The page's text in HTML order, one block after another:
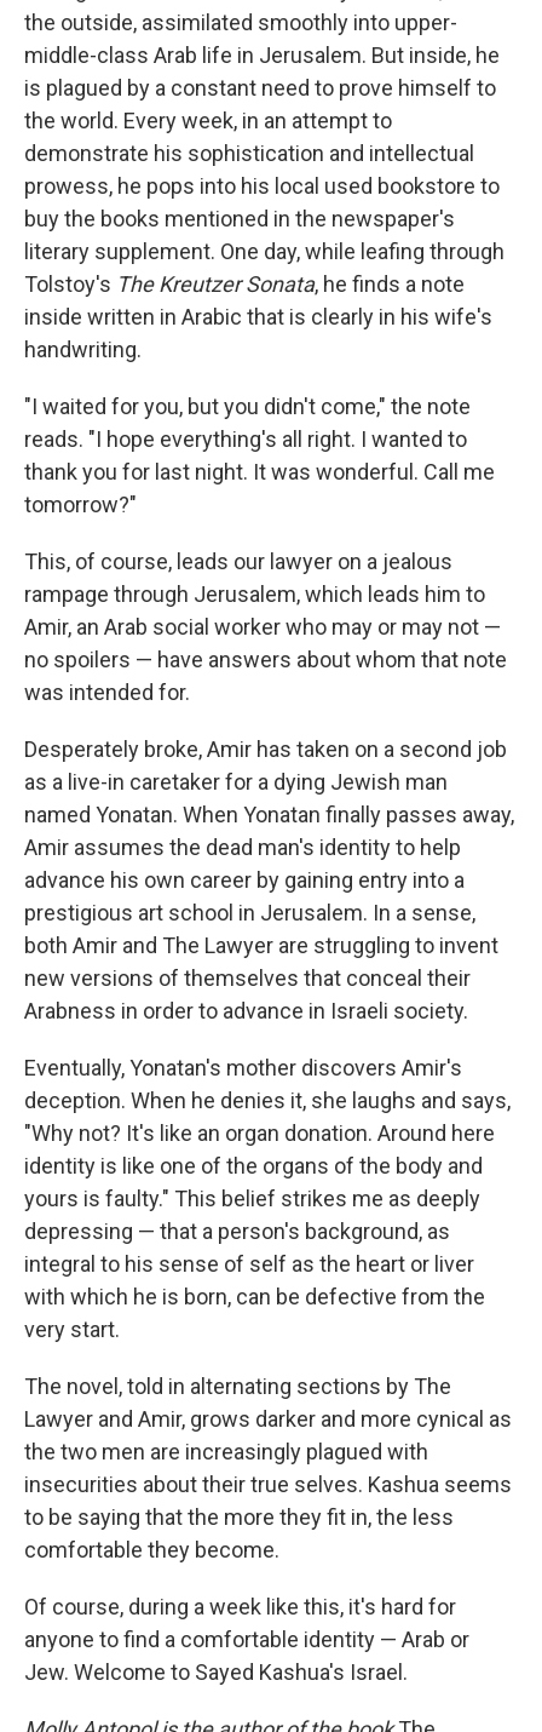
the outside, assimilated smoothly into upper-
middle-class Arab life in Jerusalem. But inside, he
is plagued by a constant need to prove himself to
the world. Every week, in an attempt to
demonstrate his sophistication and intellectual
prowess, he pops into his local used bookstore to
buy the books mentioned in the newspaper's
literary supplement. One day, while leafing through
Tolstoy's The Kreutzer Sonata, he finds a note
inside written in Arabic that is clearly in his wife's
handwriting.
"I waited for you, but you didn't come," the note
reads. "I hope everything's all right. I wanted to
thank you for last night. It was wonderful. Call me
tomorrow?"
This, of course, leads our lawyer on a jealous
rampage through Jerusalem, which leads him to
Amir, an Arab social worker who may or may not —
no spoilers — have answers about whom that note
was intended for.
Desperately broke, Amir has taken on a second job
as a live-in caretaker for a dying Jewish man
named Yonatan. When Yonatan finally passes away,
Amir assumes the dead man's identity to help
advance his own career by gaining entry into a
prestigious art school in Jerusalem. In a sense,
both Amir and The Lawyer are struggling to invent
new versions of themselves that conceal their
Arabness in order to advance in Israeli society.
Eventually, Yonatan's mother discovers Amir's
deception. When he denies it, she laughs and says,
"Why not? It's like an organ donation. Around here
identity is like one of the organs of the body and
yours is faulty." This belief strikes me as deeply
depressing — that a person's background, as
integral to his sense of self as the heart or liver
with which he is born, can be defective from the
very start.
The novel, told in alternating sections by The
Lawyer and Amir, grows darker and more cynical as
the two men are increasingly plagued with
insecurities about their true selves. Kashua seems
to be saying that the more they fit in, the less
comfortable they become.
Of course, during a week like this, it's hard for
anyone to find a comfortable identity — Arab or
Jew. Welcome to Sayed Kashua's Israel.